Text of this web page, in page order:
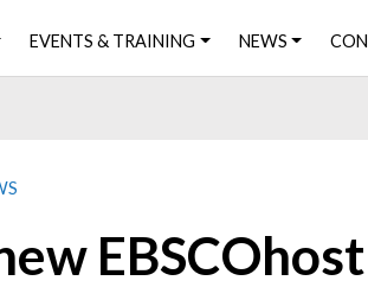
EVENTS & TRAINING NEWS
EBSCOhost